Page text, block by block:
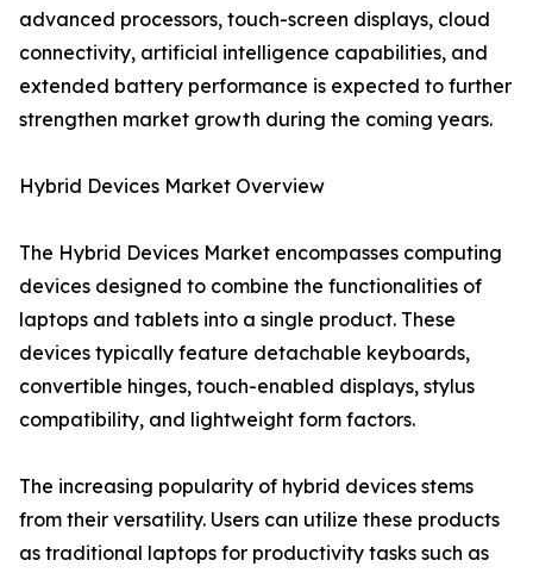
advanced processors, touch-screen displays, cloud
connectivity, artificial intelligence capabilities, and
extended battery performance is expected to further
strengthen market growth during the coming years.
Hybrid Devices Market Overview
The Hybrid Devices Market encompasses computing
devices designed to combine the functionalities of
laptops and tablets into a single product. These
devices typically feature detachable keyboards,
convertible hinges, touch-enabled displays, stylus
compatibility, and lightweight form factors.
The increasing popularity of hybrid devices stems
from their versatility. Users can utilize these products
as traditional laptops for productivity tasks such as